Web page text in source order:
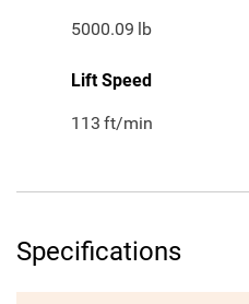
5000.09 lb
Lift Speed
113 ft/min
Specifications